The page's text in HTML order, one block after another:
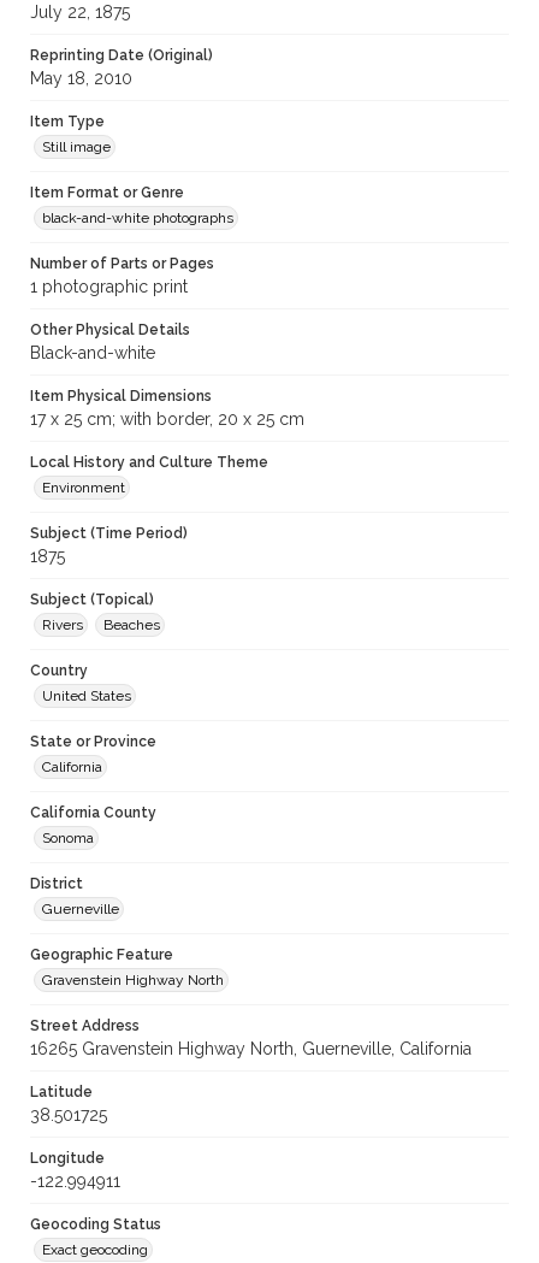
July 22, 1875
Reprinting Date (Original)
May 18, 2010
Item Type
Still image
Item Format or Genre
black-and-white photographs
Number of Parts or Pages
1 photographic print
Other Physical Details
Black-and-white
Item Physical Dimensions
17 x 25 cm; with border, 20 x 25 cm
Local History and Culture Theme
Environment
Subject (Time Period)
1875
Subject (Topical)
Rivers
Beaches
Country
United States
State or Province
California
California County
Sonoma
District
Guerneville
Geographic Feature
Gravenstein Highway North
Street Address
16265 Gravenstein Highway North, Guerneville, California
Latitude
38.501725
Longitude
-122.994911
Geocoding Status
Exact geocoding